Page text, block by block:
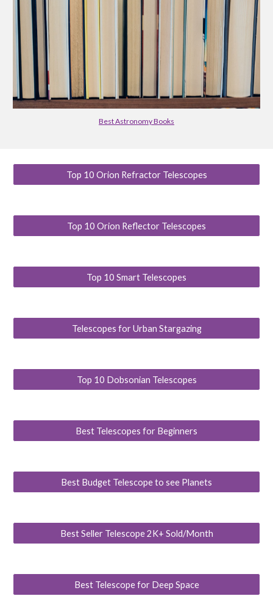
Best Astronomy Books
Top 10 Orion Refractor Telescopes
Top 10 Orion Reflector Telescopes
Top 10 Smart Telescopes
Telescopes for Urban Stargazing
Top 10 Dobsonian Telescopes
Best Telescopes for Beginners
Best Budget Telescope to see Planets
Best Seller Telescope 2K+ Sold/Month
Best Telescope for Deep Space